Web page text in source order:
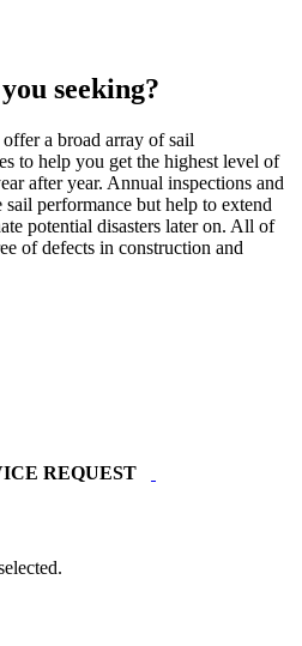
seeking?
a broad array of sail
to help you get the highest level of
after year. Annual inspections and
performance but help to extend
potential disasters later on. All of
of defects in construction and
REQUEST